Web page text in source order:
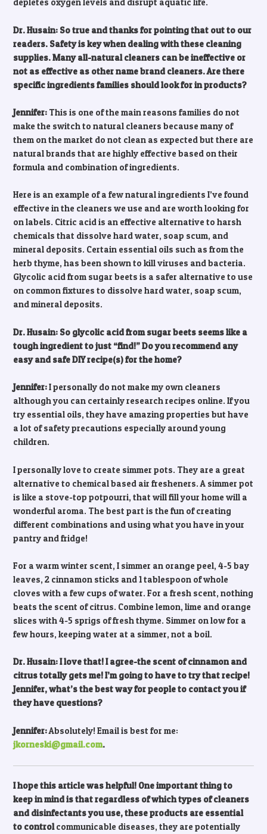
depletes oxygen levels and disrupt aquatic life.
Dr. Husain: So true and thanks for pointing that out to our
readers. Safety is key when dealing with these cleaning
supplies. Many all-natural cleaners can be ineffective or
not as effective as other name brand cleaners. Are there
specific ingredients families should look for in products?
Jennifer: This is one of the main reasons families do not
make the switch to natural cleaners because many of
them on the market do not clean as expected but there are
natural brands that are highly effective based on their
formula and combination of ingredients.
Here is an example of a few natural ingredients I’ve found
effective in the cleaners we use and are worth looking for
on labels. Citric acid is an effective alternative to harsh
chemicals that dissolve hard water, soap scum, and
mineral deposits. Certain essential oils such as from the
herb thyme, has been shown to kill viruses and bacteria.
Glycolic acid from sugar beets is a safer alternative to use
on common fixtures to dissolve hard water, soap scum,
and mineral deposits.
Dr. Husain: So glycolic acid from sugar beets seems like a
tough ingredient to just “find!” Do you recommend any
easy and safe DIY recipe(s) for the home?
Jennifer:I personally do not make my own cleaners
although you can certainly research recipes online. If you
try essential oils, they have amazing properties but have
a lot of safety precautions especially around young
children.
I personally love to create simmer pots. They are a great
alternative to chemical based air fresheners. A simmer pot
is like a stove-top potpourri, that will fill your home will a
wonderful aroma. The best part is the fun of creating
different combinations and using what you have in your
pantry and fridge!
For a warm winter scent, I simmer an orange peel, 4-5 bay
leaves, 2 cinnamon sticks and 1 tablespoon of whole
cloves with a few cups of water. For a fresh scent, nothing
beats the scent of citrus. Combine lemon, lime and orange
slices with 4-5 sprigs of fresh thyme. Simmer on low for a
few hours, keeping water at a simmer, not a boil.
Dr. Husain: I love that! I agree-the scent of cinnamon and
citrus totally gets me! I’m going to have to try that recipe!
Jennifer, what’s the best way for people to contact you if
they have questions?
Jennifer:Absolutely! Email is best for me:
jkorneski@gmail.com.
I hope this article was helpful! One important thing to
keep in mind is that regardless of which types of cleaners
and disinfectants you use, these products are essential
to controlcommunicable diseases, they are potentially